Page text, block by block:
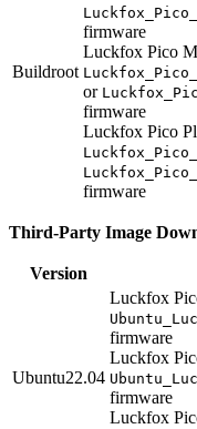
Buildroot
firmware
Luckfox Pico
or
firmware
Luckfox Pico
firmware
Third-Party Image
Version
Ubuntu22.04
Luckfox
firmware
Luckfox
firmware
Luckfox